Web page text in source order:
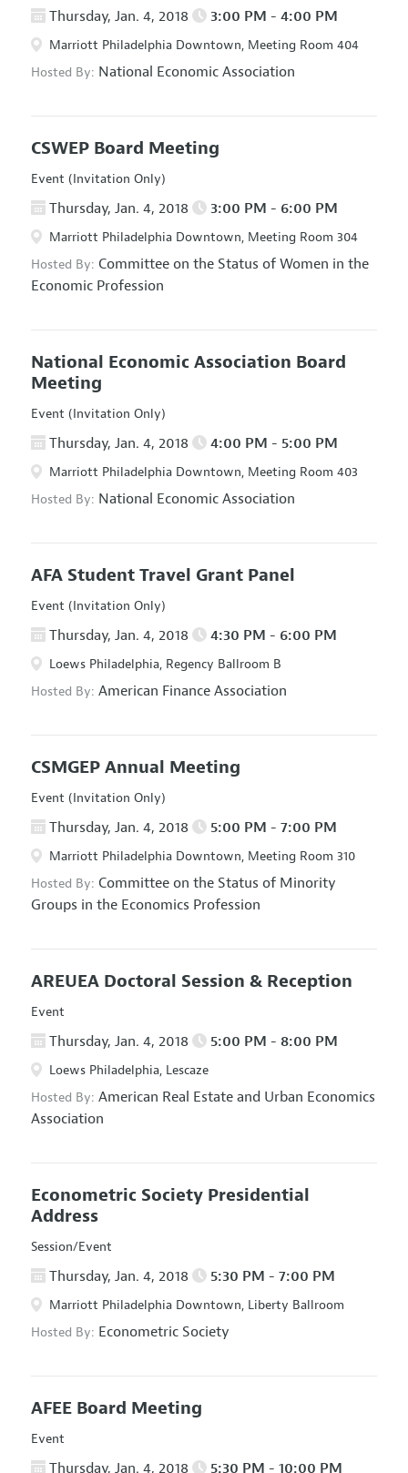
Thursday, Jan. 4, 2018 3:00 PM - 4:00 PM
Marriott Philadelphia Downtown, Meeting Room 404
Hosted By: National Economic Association
CSWEP Board Meeting
Event (Invitation Only)
Thursday, Jan. 4, 2018 3:00 PM - 6:00 PM
Marriott Philadelphia Downtown, Meeting Room 304
Hosted By: Committee on the Status of Women in the
Economic Profession
National Economic Association Board
Meeting
Event (Invitation Only)
Thursday, Jan. 4, 2018 4:00 PM - 5:00 PM
Marriott Philadelphia Downtown, Meeting Room 403
Hosted By: National Economic Association
AFA Student Travel Grant Panel
Event (Invitation Only)
Thursday, Jan. 4, 2018 4:30 PM - 6:00 PM
Loews Philadelphia, Regency Ballroom B
Hosted By: American Finance Association
CSMGEP Annual Meeting
Event (Invitation Only)
Thursday, Jan. 4, 2018 5:00 PM - 7:00 PM
Marriott Philadelphia Downtown, Meeting Room 310
Hosted By: Committee on the Status of Minority
Groups in the Economics Profession
AREUEA Doctoral Session & Reception
Event
Thursday, Jan. 4, 2018 5:00 PM - 8:00 PM
Loews Philadelphia, Lescaze
Hosted By: American Real Estate and Urban Economics
Association
Econometric Society Presidential
Address
Session/Event
Thursday, Jan. 4, 2018 5:30 PM - 7:00 PM
Marriott Philadelphia Downtown, Liberty Ballroom
Hosted By: Econometric Society
AFEE Board Meeting
Event
Thursday, Jan. 4, 2018 5:30 PM - 10:00 PM